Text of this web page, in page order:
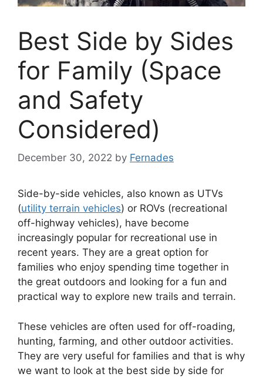
Best Side by Sides
for Family (Space
and Safety
Considered)
December 30, 2022 by Fernades
Side-by-side vehicles, also known as UTVs
(utility terrain vehicles) or ROVs (recreational
off-highway vehicles), have become
increasingly popular for recreational use in
recent years. They are a great option for
families who enjoy spending time together in
the great outdoors and looking for a fun and
practical way to explore new trails and terrain.
These vehicles are often used for off-roading,
hunting, farming, and other outdoor activities.
They are very useful for families and that is why
we want to look at the best side by side for